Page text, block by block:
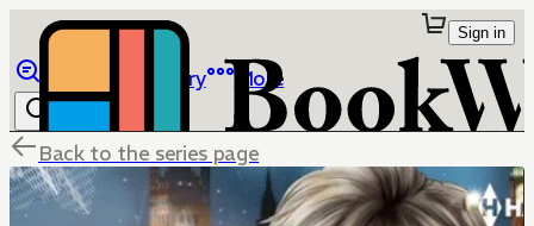
Library More
Sign in
Back to the series page